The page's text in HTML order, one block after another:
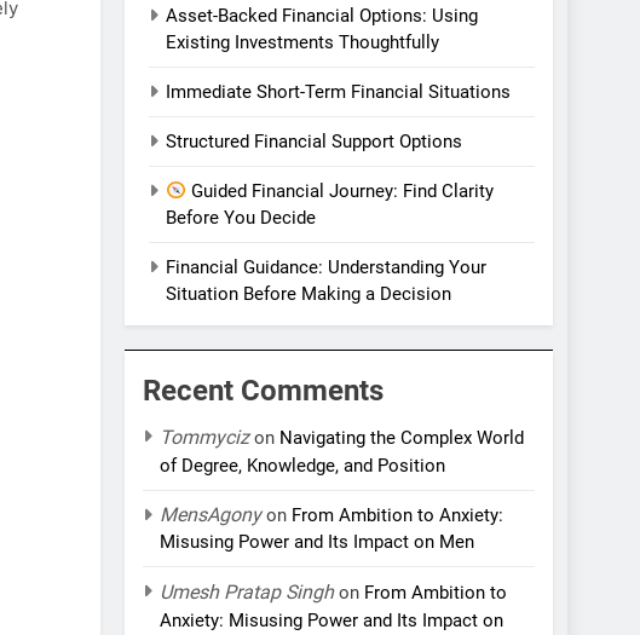
Asset-Backed Financial Options: Using
Existing Investments Thoughtfully
Immediate Short-Term Financial Situations
Structured Financial Support Options
Guided Financial Journey: Find Clarity
Before You Decide
Financial Guidance: Understanding Your
Situation Before Making a Decision
Recent Comments
Tommycizon Navigating the Complex World
of Degree, Knowledge, and Position
MensAgonyon From Ambition to Anxiety:
Misusing Power and Its Impact on Men
Umesh Pratap Singhon From Ambition to
Anxiety: Misusing Power and Its Impact on